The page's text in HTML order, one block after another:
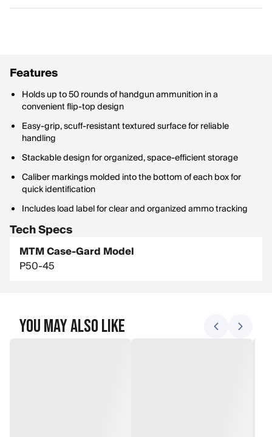
Features
Holds up to 50 rounds of handgun ammunition in a
convenient flip-top design
Easy-grip, scuff-resistant textured surface for reliable
handling
Stackable design for organized, space-efficient storage
Caliber markings molded into the bottom of each box for
quick identification
Includes load label for clear and organized ammo tracking
Tech Specs
MTM Case-Gard Model
P50-45
You May Also Like